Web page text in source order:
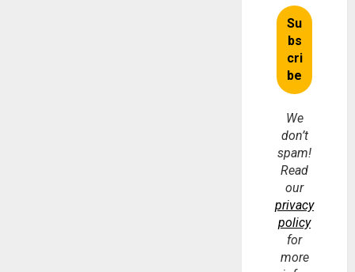
We
don’t
spam!
Read
our
privacy
policy
for
more